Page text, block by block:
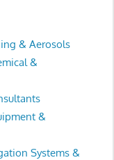
& Aerosols
&
&
Systems &